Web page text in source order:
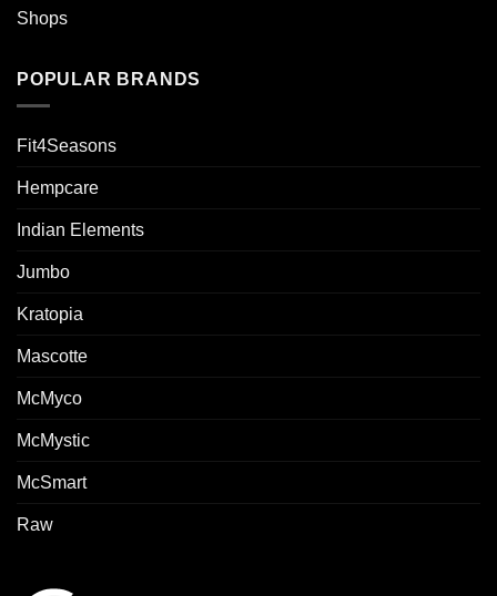
Shops
POPULAR BRANDS
Fit4Seasons
Hempcare
Indian Elements
Jumbo
Kratopia
Mascotte
McMyco
McMystic
McSmart
Raw